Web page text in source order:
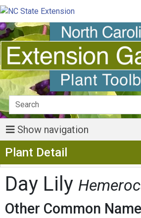
Show navigation
Plant Detail
Day Lily
Other Common